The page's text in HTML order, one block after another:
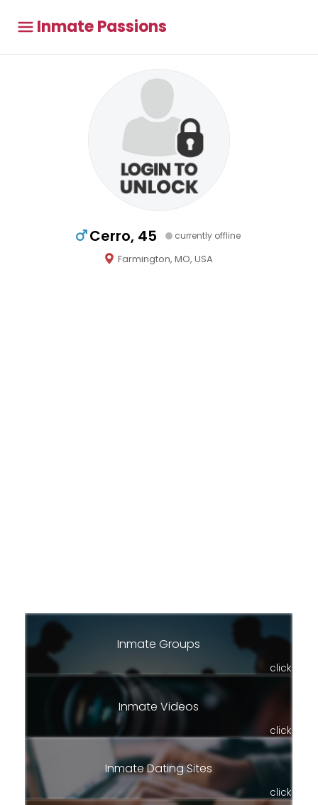
Inmate Passions
Cerro, 45 currently offline
Farmington, MO, USA
Inmate Groups
click
Inmate Videos
click
Inmate Dating Sites
click